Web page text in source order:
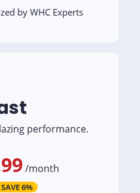
by WHC Experts
performance.
/month
SAVE 6%